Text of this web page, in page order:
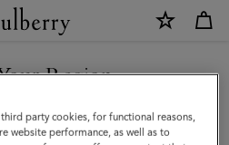
Region
Canada site but we noticed you
United States.
party cookies, for functional reasons,
website performance, as well as to